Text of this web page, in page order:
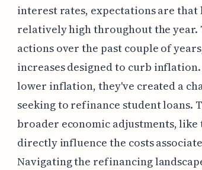
interest rates, expectations are
relatively high throughout the year.
actions over the past couple of
increases designed to curb
lower inflation, they've created a
seeking to refinance student loans.
broader economic adjustments,
directly influence the costs
Navigating the refinancing